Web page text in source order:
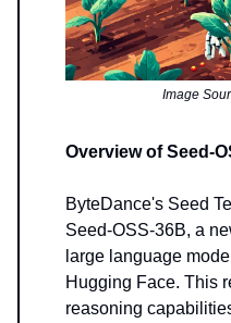
Image
Overview of Seed-
ByteDance's Seed
Seed-OSS-36B, a
large language
Hugging Face. This
reasoning